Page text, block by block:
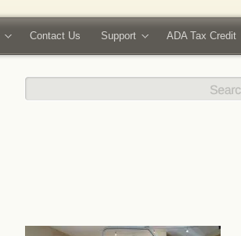
Contact Us Support ADA Tax Credit